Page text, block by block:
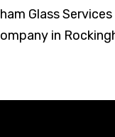
Glass
in